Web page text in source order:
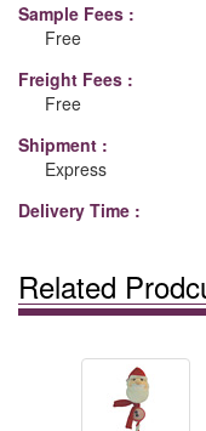
Sample Fees :
Free
Freight Fees :
Free
Shipment :
Express
Delivery Time :
Related